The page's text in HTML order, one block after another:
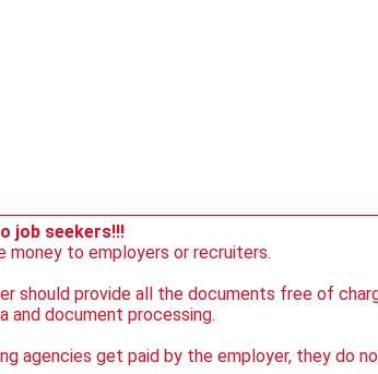
job seekers!!!
money to employers or recruiters.
should provide all the documents free of
and document processing.
agencies get paid by the employer, they do